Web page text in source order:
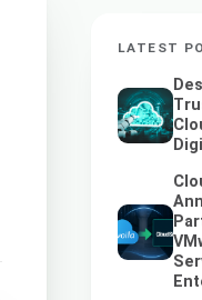
LATEST